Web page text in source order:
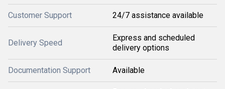
Customer Support 24/7 assistance available
Delivery Speed
Express and scheduled
delivery options
Documentation Support Available